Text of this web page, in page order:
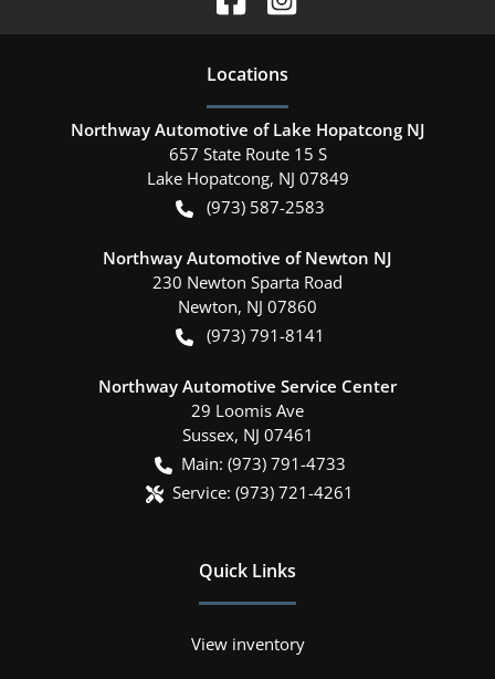
Locations
Northway Automotive of Lake Hopatcong NJ
657 State Route 15 S
Lake Hopatcong, NJ 07849
(973) 587-2583
Northway Automotive of Newton NJ
230 Newton Sparta Road
Newton, NJ 07860
(973) 791-8141
Northway Automotive Service Center
29 Loomis Ave
Sussex, NJ 07461
Main: (973) 791-4733
Service: (973) 721-4261
Quick Links
View inventory